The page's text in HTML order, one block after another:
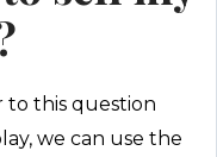
to this question
we can use the